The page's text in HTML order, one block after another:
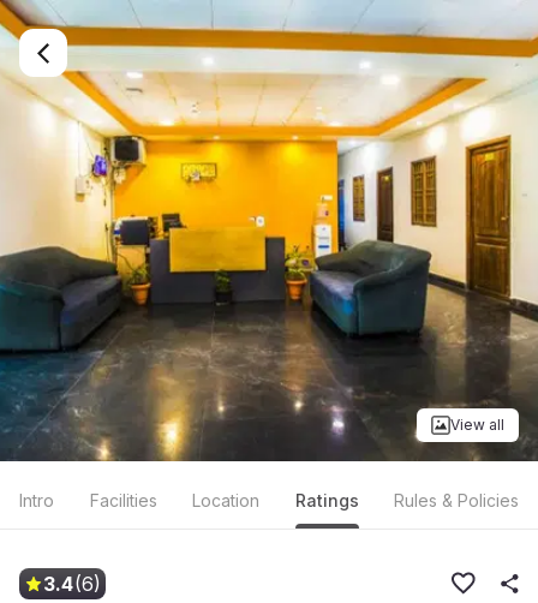
View all
Intro Facilities Location Ratings Rules & Policies
3.4(6)